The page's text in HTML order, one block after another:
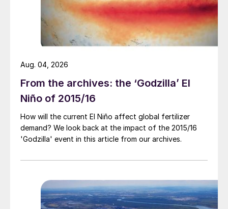
sulphur prices have been rising. However,
the bleak macroeconomic picture is
weighing on various end user operations
short term, is to potentially see the
downward, softer trend remain.
From the archives: the ‘Godzilla’ El
Niño of 2015/16
How will the current El Niño affect global fertilizer
demand? We look back at the impact of the 2015/16
'Godzilla' event in this article from our archives.
Aug. 04, 2026